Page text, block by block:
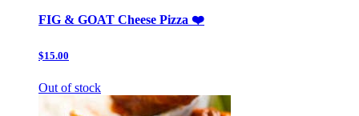
FIG & GOAT Cheese Pizza ❤️
$15.00
Out of stock